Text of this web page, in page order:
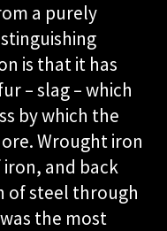
a purely
is that it has
– slag – which
by which the
Wrought iron
and back
of steel through
the most